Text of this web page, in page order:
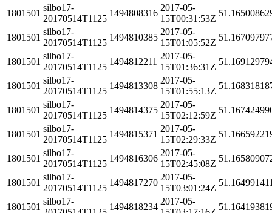
1801501
silbo17-
20170514T1125
1494808316
2017-05-
15T00:31:53Z
1801501
silbo17-
20170514T1125
1494810385
2017-05-
15T01:05:52Z
1801501
silbo17-
20170514T1125
1494812211
2017-05-
15T01:36:31Z
1801501
silbo17-
20170514T1125
1494813308
2017-05-
15T01:55:13Z
1801501
silbo17-
20170514T1125
1494814375
2017-05-
15T02:12:59Z
1801501
silbo17-
20170514T1125
1494815371
2017-05-
15T02:29:33Z
1801501
silbo17-
20170514T1125
1494816306
2017-05-
15T02:45:08Z
1801501
silbo17-
20170514T1125
1494817270
2017-05-
15T03:01:24Z
1801501
silbo17-
1494818234
2017-05-